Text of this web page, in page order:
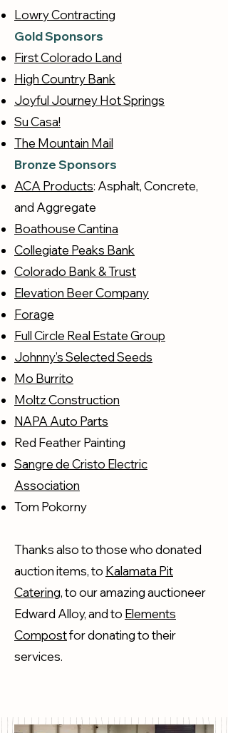
Lowry Contracting
Gold Sponsors
First Colorado Land
High Country Bank
Joyful Journey Hot Springs
Su Casa!
The Mountain Mail
Bronze Sponsors
ACA Products: Asphalt, Concrete,
and Aggregate
Boathouse Cantina
Collegiate Peaks Bank
Colorado Bank & Trust
Elevation Beer Company
Forage
Full Circle Real Estate Group
Johnny’s Selected Seeds
Mo Burrito
Moltz Construction
NAPA Auto Parts
Red Feather Painting
Sangre de Cristo Electric
Association
Tom Pokorny
Thanks also to those who donated
auction items, to Kalamata Pit
Catering, to our amazing auctioneer
Edward Alloy, and to Elements
Compostfor donating to their
services.